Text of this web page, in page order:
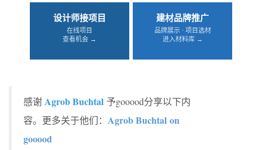
设计师接项目
在线项目
查看机会 →
建材品牌推广
品牌展示 · 项目选材
进入材料库 →
感谢Agrob Buchtal 予gooood分享以下内
容。更多关于他们： Agrob Buchtal on
gooood